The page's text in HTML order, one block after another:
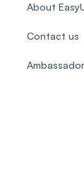
About
Contact us